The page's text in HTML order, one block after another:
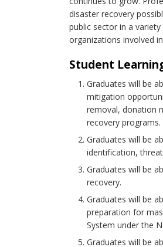
disaster recovery
public sector in a
organizations involved
Student
Graduates will be
mitigation
removal, donation
recovery programs.
Graduates will be
identification,
Graduates will be
recovery.
Graduates will be
preparation for
System under the
Graduates will be